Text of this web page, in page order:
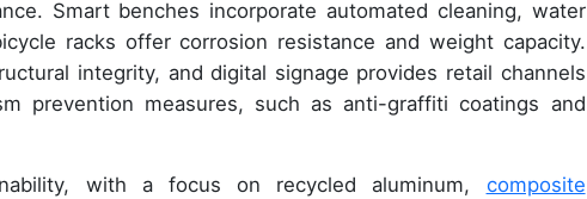
Smart benches incorporate automated cleaning, water
racks offer corrosion resistance and weight capacity.
integrity, and digital signage provides retail channels
prevention measures, such as anti-graffiti coatings and
with a focus on recycled aluminum, composite